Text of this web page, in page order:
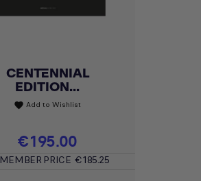
CENTENNIAL
EDITION...
favorite Add to Wishlist
Price
€195.00
MEMBER PRICE €185.25